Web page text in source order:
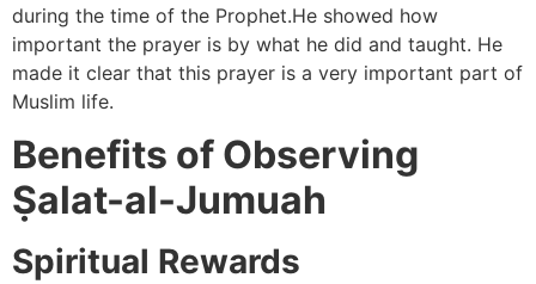
during the time of the Prophet.He showed how
important the prayer is by what he did and taught. He
made it clear that this prayer is a very important part of
Muslim life.
Benefits of Observing
Ṣalat-al-Jumuah
Spiritual Rewards